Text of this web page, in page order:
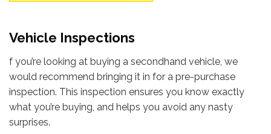
Vehicle Inspections
f you’re looking at buying a secondhand vehicle, we
would recommend bringing it in for a pre-purchase
inspection. This inspection ensures you know exactly
what you’re buying, and helps you avoid any nasty
surprises.